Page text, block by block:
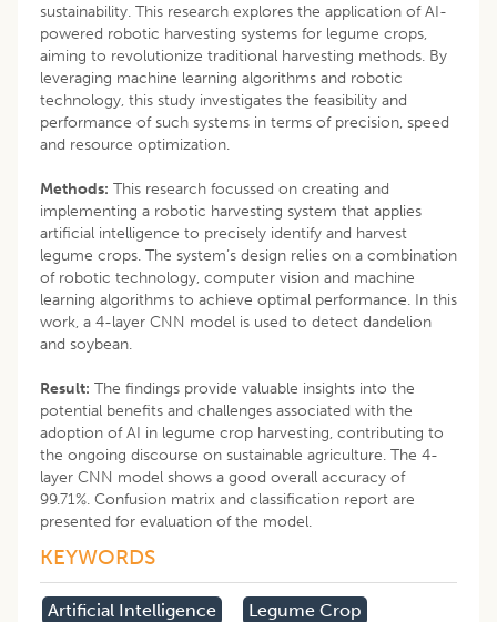
sustainability. This research explores the application of AI-
powered robotic harvesting systems for legume crops,
aiming to revolutionize traditional harvesting methods. By
leveraging machine learning algorithms and robotic
technology, this study investigates the feasibility and
performance of such systems in terms of precision, speed
and resource optimization.
Methods: This research focussed on creating and
implementing a robotic harvesting system that applies
artificial intelligence to precisely identify and harvest
legume crops. The system’s design relies on a combination
of robotic technology, computer vision and machine
learning algorithms to achieve optimal performance. In this
work, a 4-layer CNN model is used to detect dandelion
and soybean.
Result: The findings provide valuable insights into the
potential benefits and challenges associated with the
adoption of AI in legume crop harvesting, contributing to
the ongoing discourse on sustainable agriculture. The 4-
layer CNN model shows a good overall accuracy of
99.71%. Confusion matrix and classification report are
presented for evaluation of the model.
KEYWORDS
Artificial Intelligence
Legume Crop